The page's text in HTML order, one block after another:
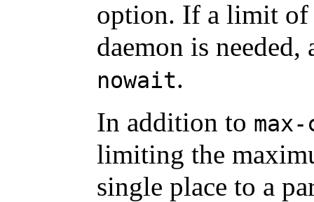
option. If a limit of
daemon is needed,
nowait.
In addition to
limiting the
single place to a